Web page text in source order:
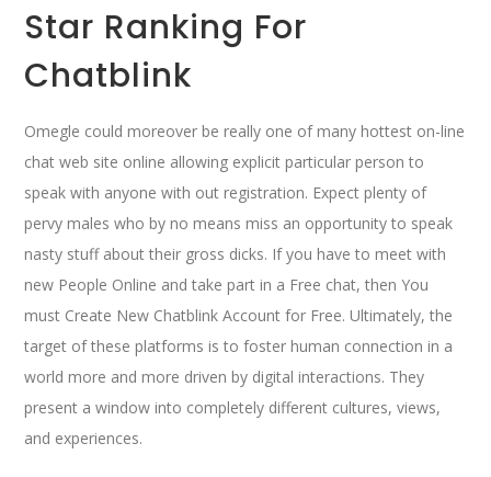
Star Ranking For
Chatblink
Omegle could moreover be really one of many hottest on-line
chat web site online allowing explicit particular person to
speak with anyone with out registration. Expect plenty of
pervy males who by no means miss an opportunity to speak
nasty stuff about their gross dicks. If you have to meet with
new People Online and take part in a Free chat, then You
must Create New Chatblink Account for Free. Ultimately, the
target of these platforms is to foster human connection in a
world more and more driven by digital interactions. They
present a window into completely different cultures, views,
and experiences.